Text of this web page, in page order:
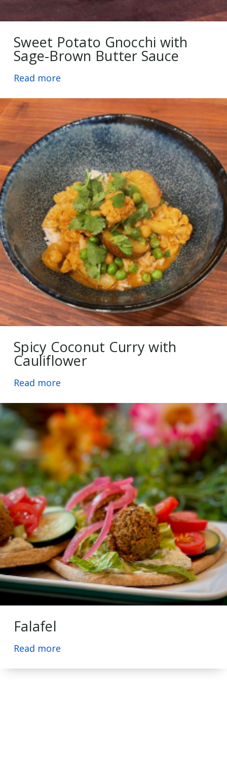
Sweet Potato Gnocchi with
Sage-Brown Butter Sauce
Read more
Spicy Coconut Curry with
Cauliflower
Read more
Falafel
Read more